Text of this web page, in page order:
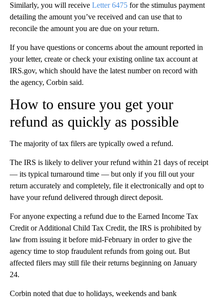
Similarly, you will receive Letter 6475 for the stimulus payment
detailing the amount you’ve received and can use that to
reconcile the amount you are due on your return.
If you have questions or concerns about the amount reported in
your letter, create or check your existing online tax account at
IRS.gov, which should have the latest number on record with
the agency, Corbin said.
How to ensure you get your
refund as quickly as possible
The majority of tax filers are typically owed a refund.
The IRS is likely to deliver your refund within 21 days of receipt
— its typical turnaround time — but only if you fill out your
return accurately and completely, file it electronically and opt to
have your refund delivered through direct deposit.
For anyone expecting a refund due to the Earned Income Tax
Credit or Additional Child Tax Credit, the IRS is prohibited by
law from issuing it before mid-February in order to give the
agency time to stop fraudulent refunds from going out. But
affected filers may still file their returns beginning on January
24.
Corbin noted that due to holidays, weekends and bank